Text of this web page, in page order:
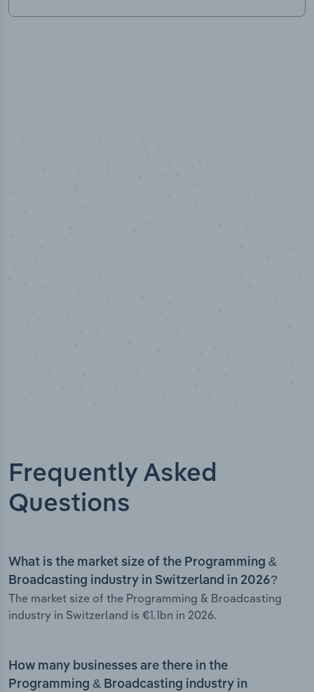
Frequently Asked
Questions
What is the market size of the Programming &
Broadcasting industry in Switzerland in 2026?
The market size of the Programming & Broadcasting
industry in Switzerland is €1.1bn in 2026.
How many businesses are there in the
Programming & Broadcasting industry in